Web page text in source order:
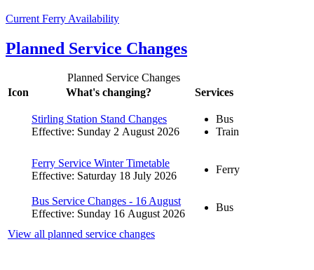
Current Ferry Availability
Planned Service Changes
Planned Service Changes
Icon
What's changing? Services
Stirling Station Stand Changes
Effective: Sunday 2 August 2026
Bus
Train
Ferry Service Winter Timetable
Effective: Saturday 18 July 2026
Ferry
Bus Service Changes - 16 August
Effective: Sunday 16 August 2026
Bus
View all planned service changes